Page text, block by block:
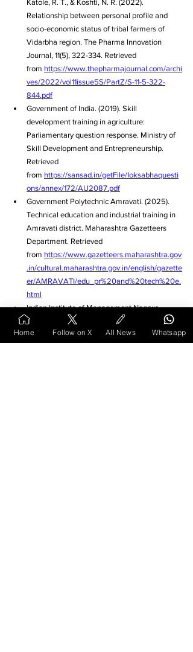
Katole, R. T., & Koshti, N. R. (2022).
Relationship between personal profile and
socio-economic status of tribal farmers of
Vidarbha region. The Pharma Innovation
Journal, 11(5), 322-334. Retrieved
from https://www.thepharmajournal.com/archi
ves/2022/vol11issue5S/PartZ/S-11-5-322-
844.pdf
Government of India. (2019). Skill
development training in agriculture:
Parliamentary question response. Ministry of
Skill Development and Entrepreneurship.
Retrieved
from https://sansad.in/getFile/loksabhaquesti
ons/annex/172/AU2087.pdf
Government Polytechnic Amravati. (2025).
Technical education and industrial training in
Amravati district. Maharashtra Gazetteers
Department. Retrieved
from https://www.gazetteers.maharashtra.gov
.in/cultural.maharashtra.gov.in/english/gazette
er/AMRAVATI/edu_pr%20and%20tech%20e.
html
Indian Institute of Management Nagpur.
(2025). Educational institutions and academic
opportunities in Nagpur. The News Dirt.
Home Follow on X All News Whatsapp